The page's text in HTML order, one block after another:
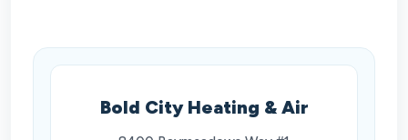
Bold City Heating & Air